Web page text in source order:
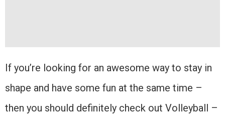
If you’re looking for an awesome way to stay in
shape and have some fun at the same time –
then you should definitely check out Volleyball –